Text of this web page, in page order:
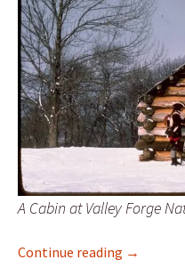
A Cabin at Valley Forge
Continue reading From
→